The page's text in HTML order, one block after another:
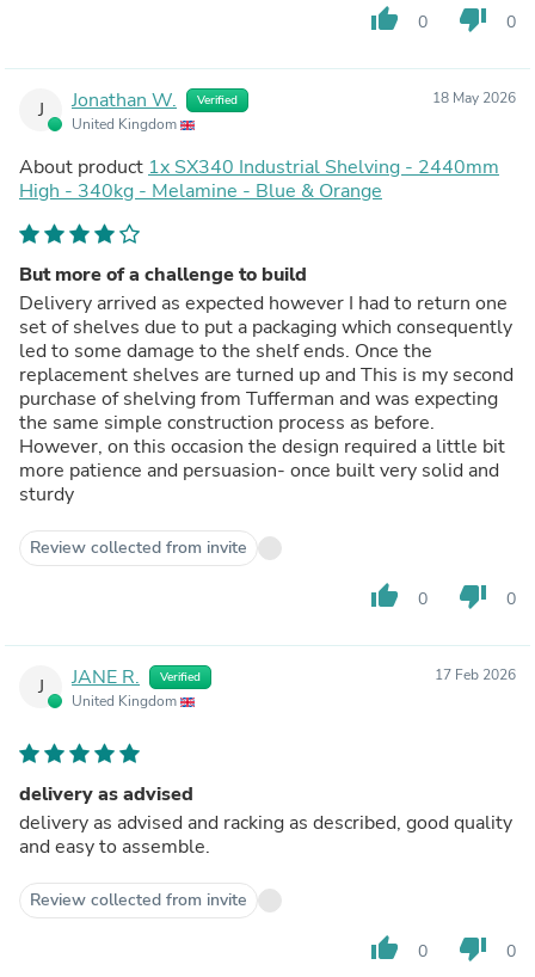
thumb_up 0 thumb_down 0
J Jonathan W. Verified
United Kingdom
18 May 2026
About product 1x SX340 Industrial Shelving - 2440mm
High - 340kg - Melamine - Blue & Orange
But more of a challenge to build
Delivery arrived as expected however I had to return one
set of shelves due to put a packaging which consequently
led to some damage to the shelf ends. Once the
replacement shelves are turned up and This is my second
purchase of shelving from Tufferman and was expecting
the same simple construction process as before.
However, on this occasion the design required a little bit
more patience and persuasion- once built very solid and
sturdy
Review collected from invite
thumb_up 0 thumb_down 0
J JANE R. Verified
United Kingdom
17 Feb 2026
delivery as advised
delivery as advised and racking as described, good quality
and easy to assemble.
Review collected from invite
thumb_up 0 thumb_down 0